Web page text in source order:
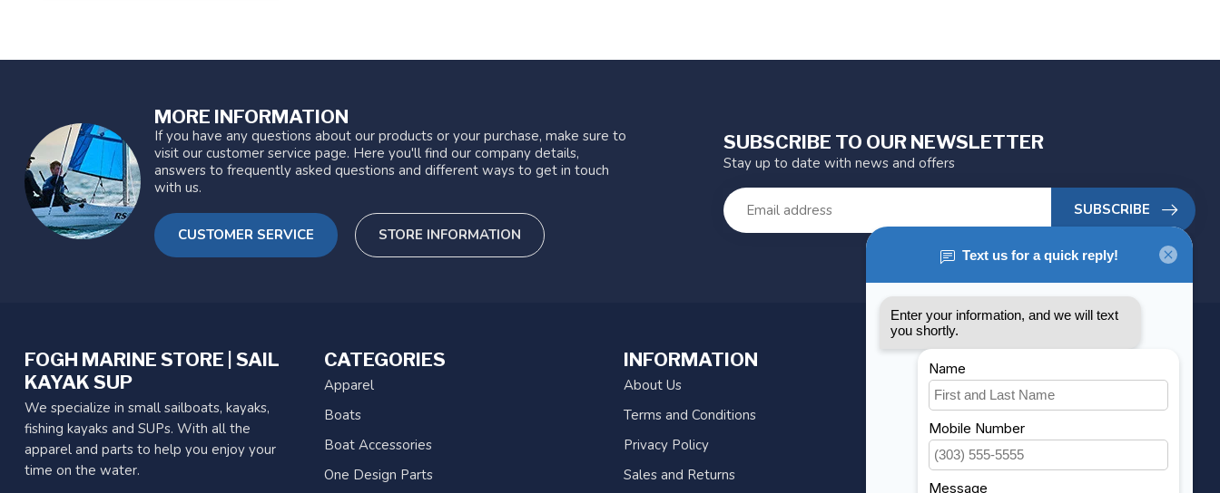
MORE INFORMATION
If you have any questions about our products or your purchase, make sure to
visit our customer service page. Here you'll find our company details,
answers to frequently asked questions and different ways to get in touch
with us.
CUSTOMER SERVICE STORE INFORMATION
SUBSCRIBE TO OUR NEWSLETTER
Stay up to date with news and offers
SUBSCRIBE
FOGH MARINE STORE | SAIL
KAYAK SUP
We specialize in small sailboats, kayaks,
fishing kayaks and SUPs. With all the
apparel and parts to help you enjoy your
time on the water.
CATEGORIES
Apparel
Boats
Boat Accessories
One Design Parts
INFORMATION
About Us
Terms and Conditions
Privacy Policy
Sales and Returns
MY ACCOUNT
Account information
My orders
My wishlist
Compare